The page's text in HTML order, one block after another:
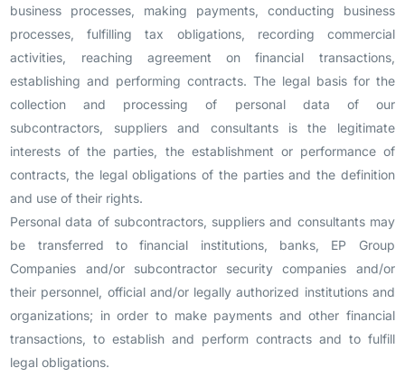
business processes, making payments, conducting business
processes, fulfilling tax obligations, recording commercial
activities, reaching agreement on financial transactions,
establishing and performing contracts. The legal basis for the
collection and processing of personal data of our
subcontractors, suppliers and consultants is the legitimate
interests of the parties, the establishment or performance of
contracts, the legal obligations of the parties and the definition
and use of their rights.
Personal data of subcontractors, suppliers and consultants may
be transferred to financial institutions, banks, EP Group
Companies and/or subcontractor security companies and/or
their personnel, official and/or legally authorized institutions and
organizations; in order to make payments and other financial
transactions, to establish and perform contracts and to fulfill
legal obligations.